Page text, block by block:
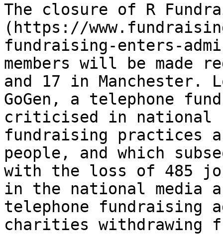
The closure of R
(https://
fundraising-enters-
members will be made
and 17 in Manchester.
GoGen, a telephone
criticised in national
fundraising practices
people, and which
with the loss of 485
in the national media
telephone fundraising
charities withdrawing